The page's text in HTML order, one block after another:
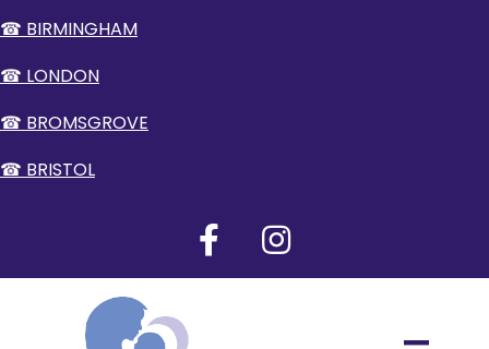
☎ BIRMINGHAM
☎ LONDON
☎ BROMSGROVE
☎ BRISTOL